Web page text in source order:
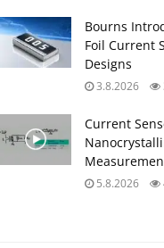
Bourns
Foil Current
Designs
3.8.2026
Current
5.8.2026